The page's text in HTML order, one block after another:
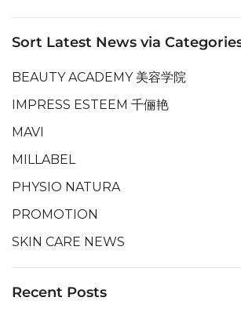
Sort Latest News via
BEAUTY ACADEMY 美容学院
IMPRESS ESTEEM 千俪艳
MAVI
MILLABEL
PHYSIO NATURA
PROMOTION
SKIN CARE NEWS
Recent Posts